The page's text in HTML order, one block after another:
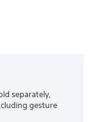
separately,
gesture